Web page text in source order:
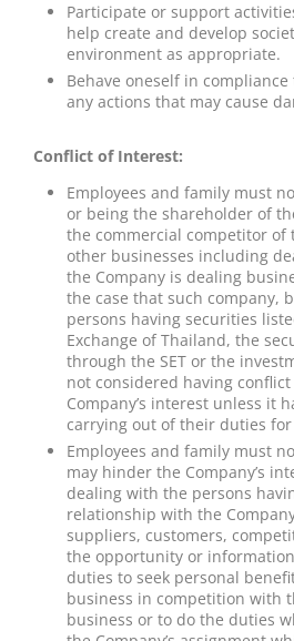
Participate or support
help create and develop
environment as appropriate.
Behave oneself in
any actions that may cause
Conflict of Interest:
Employees and family must
or being the shareholder of
the commercial competitor of
other businesses including
the Company is dealing
the case that such company,
persons having securities
Exchange of Thailand, the
through the SET or the
not considered having
Company’s interest unless it
carrying out of their duties for
Employees and family must
may hinder the Company’s
dealing with the persons
relationship with the
suppliers, customers,
the opportunity or
duties to seek personal
business in competition with
business or to do the duties